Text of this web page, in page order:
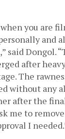
you are
and
said Dongol.
after
The
without any
after the
me to
I